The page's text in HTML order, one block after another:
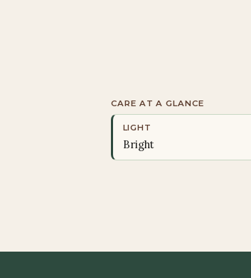
CARE AT A GLANCE
LIGHT
Bright